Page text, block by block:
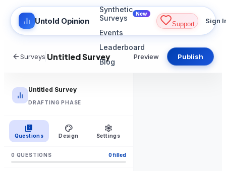
Untold Opinion
Synthetic
Surveys
New
Events
Leaderboard
Blog
Support Sign
Surveys Preview Publish
Untitled Survey
DRAFTING PHASE
quiz
Questions
palette
Design
settings
Settings
0 QUESTION S 0filled